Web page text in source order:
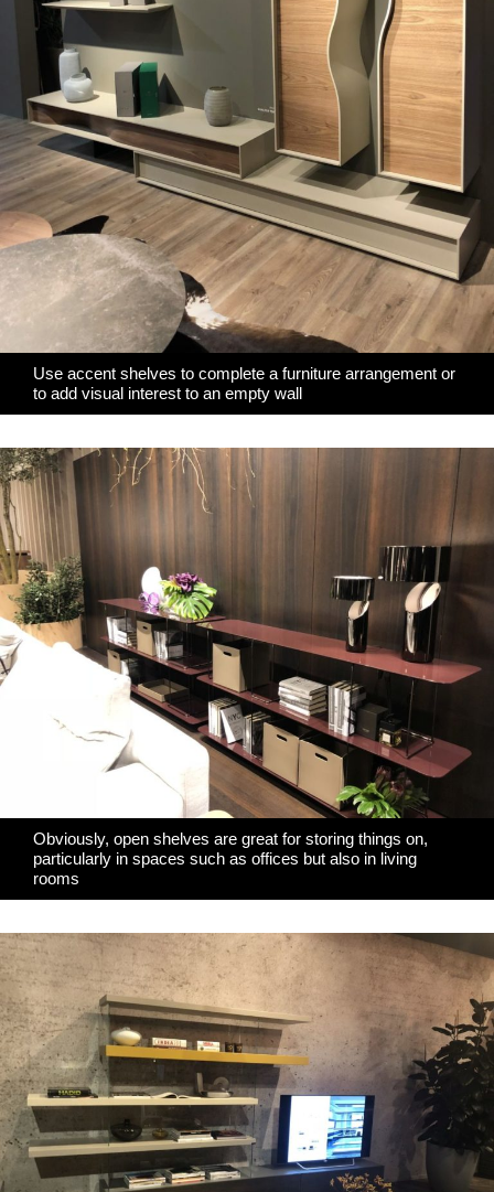
Use accent shelves to complete a furniture arrangement or
to add visual interest to an empty wall
Obviously, open shelves are great for storing things on,
particularly in spaces such as offices but also in living
rooms